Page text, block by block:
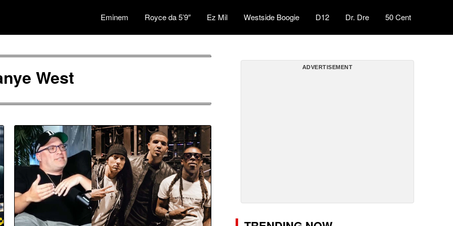
Eminem Royce da 5’9″ Ez Mil Westside Boogie D12 Dr. Dre 50 Cent
West ADVERTISEMENT